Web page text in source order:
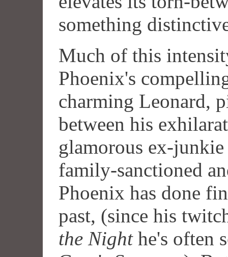
something
Much of this
Phoenix's
charming Leonard,
between his
glamorous ex-
family-sanctioned
Phoenix has done
past, (since his
the Nighthe's often